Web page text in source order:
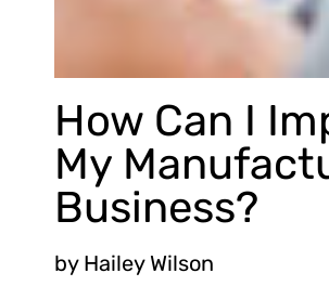
How Can I
My
Business?
by Hailey Wilson